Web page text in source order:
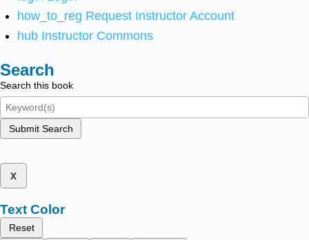
how_to_reg Request Instructor Account
hub Instructor Commons
Search
Search this book
Submit Search
x
Text Color
Reset